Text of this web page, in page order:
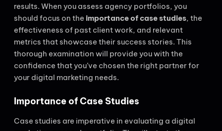
results. When you assess agency portfolios, you
should focus on the importance of case studies, the
effectiveness of past client work, and relevant
metrics that showcase their success stories. This
thorough examination will provide you with the
confidence that you’ve chosen the right partner for
your digital marketing needs.
Importance of Case Studies
Case studies are imperative in evaluating a digital